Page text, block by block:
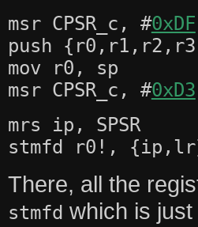
msr CPSR_c, #0xDF
push
mov r0, sp
msr CPSR_c, #0xD3
mrs ip, SPSR
stmfd r0!,
There, all the
stmfd which is just